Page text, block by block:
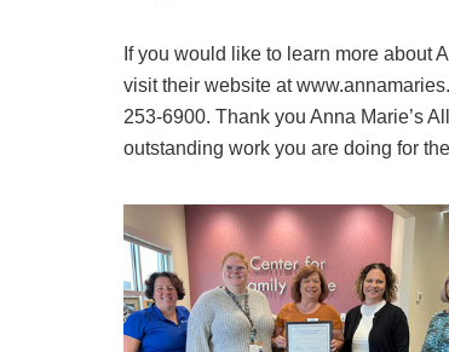
If you would like to learn more about
visit their website at
253-6900. Thank you Anna Marie’s
outstanding work you are doing for